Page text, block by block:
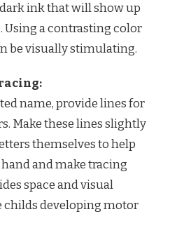
dark ink that will show up
Using a contrasting color
be visually stimulating.
name, provide lines for
Make these lines slightly
themselves to help
and make tracing
space and visual
childs developing motor